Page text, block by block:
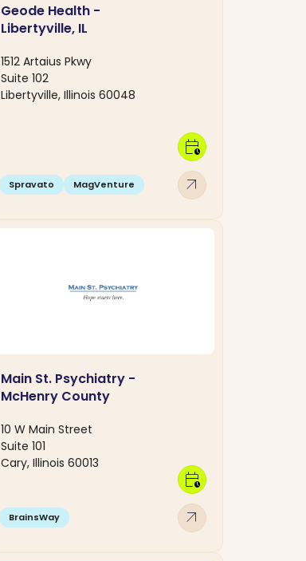
Geode Health -
Libertyville, IL
1512 Artaius Pkwy
Suite 102
Libertyville, Illinois 60048
Spravato MagVenture arrow_outward
calendar_clock
Main St. Psychiatry -
McHenry County
10 W Main Street
Suite 101
Cary, Illinois 60013
BrainsWay arrow_outward
calendar_clock